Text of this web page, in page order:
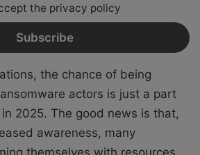
the privacy policy
the chance of being
actors is just a part
2025. The good news is that,
awareness, many